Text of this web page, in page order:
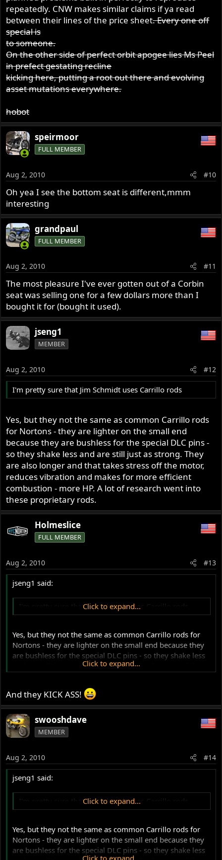
repeatedly. CNW makes similar claims if ya read
between their lines of the price sheet. Every one off
special is
to someone.
On the other side of perfect orbit apogee lies Ms Peel
in prefect gestating recline
kicking here, putting a root out there and evolving
asset mutations everywhere.
hobot
speirmoor
FULL MEMBER
Aug 2, 2010 #10
Oh yea I see the bottom seat is different,mmm
interesting
grandpaul
FULL MEMBER
Aug 2, 2010 #11
The most pleasure I've ever gotten out of a Corbin
seat was selling one for a few dollars more than I
bought it for (bought it used).
jseng1
MEMBER
Aug 2, 2010 #12
I'm pretty sure that Jim Schmidt uses Carrillo rods
Yes, but they not the same as common Carrillo rods
for Nortons - they are lighter on the small end
because they are bushless for the special DLC pins -
so they shake less and are still just as strong. They
are also longer and that takes stress off the motor,
reduces vibration and makes for more efficient
combustion - more HP. A lot of research went into
these proprietary rods.
Holmeslice
FULL MEMBER
Aug 2, 2010 #13
jseng1 said:
I'm pretty sure that Jim Schmidt uses Carrillo rods
Click to expand...
Yes, but they not the same as common Carrillo rods for
Nortons - they are lighter on the small end because they
are bushless for the special DLC pins - so they shake less
and are still just as strong. They are also longer and that
for more efficient combustion - more HP. A lot of research
went into these proprietary rods.
Click to expand...
And they KICK ASS!
swooshdave
MEMBER
Aug 2, 2010 #14
jseng1 said:
I'm pretty sure that Jim Schmidt uses Carrillo rods
Click to expand...
Yes, but they not the same as common Carrillo rods for
Nortons - they are lighter on the small end because they
are bushless for the special DLC pins - so they shake less
Click to expand...